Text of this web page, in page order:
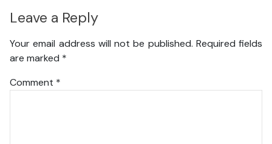
Leave a Reply
Your email address will not be published. Required fields
are marked *
Comment *